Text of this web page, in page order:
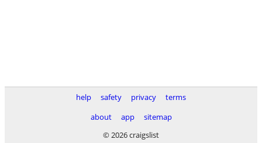
help safety privacy
terms
about
app
sitemap
© 2026 craigslist